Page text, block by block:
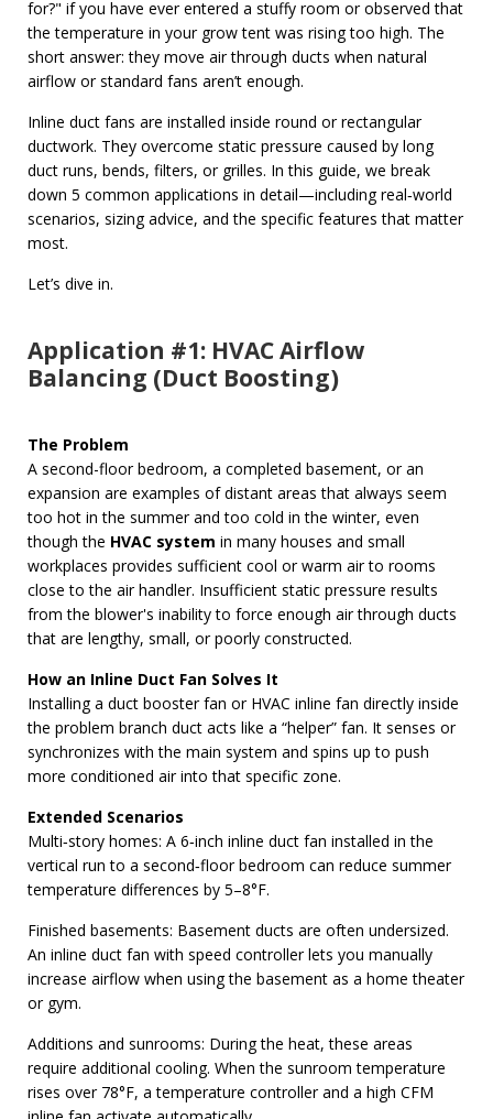
for?" if you have ever entered a stuffy room or observed that
the temperature in your grow tent was rising too high. The
short answer: they move air through ducts when natural
airflow or standard fans aren’t enough.
Inline duct fans are installed inside round or rectangular
ductwork. They overcome static pressure caused by long
duct runs, bends, filters, or grilles. In this guide, we break
down 5 common applications in detail—including real‑world
scenarios, sizing advice, and the specific features that matter
most.
Let’s dive in.
Application #1: HVAC Airflow
Balancing (Duct Boosting)
The Problem
A second-floor bedroom, a completed basement, or an
expansion are examples of distant areas that always seem
too hot in the summer and too cold in the winter, even
though the HVAC system in many houses and small
workplaces provides sufficient cool or warm air to rooms
close to the air handler. Insufficient static pressure results
from the blower's inability to force enough air through ducts
that are lengthy, small, or poorly constructed.
How an Inline Duct Fan Solves It
Installing a duct booster fan or HVAC inline fan directly inside
the problem branch duct acts like a “helper” fan. It senses or
synchronizes with the main system and spins up to push
more conditioned air into that specific zone.
Extended Scenarios
Multi‑story homes: A 6‑inch inline duct fan installed in the
vertical run to a second‑floor bedroom can reduce summer
temperature differences by 5–8°F.
Finished basements: Basement ducts are often undersized.
An inline duct fan with speed controller lets you manually
increase airflow when using the basement as a home theater
or gym.
Additions and sunrooms: During the heat, these areas
require additional cooling. When the sunroom temperature
rises over 78°F, a temperature controller and a high CFM